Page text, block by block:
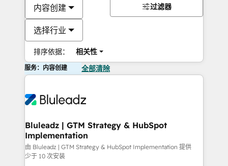
内容创建
选择行业
排序依据： 相关性
过滤器
服务：内容创建 全部清除
Bluleadz | GTM Strategy & HubSpot
Implementation
由 Bluleadz | GTM Strategy & HubSpot Implementation 提供
少于 10 次安装